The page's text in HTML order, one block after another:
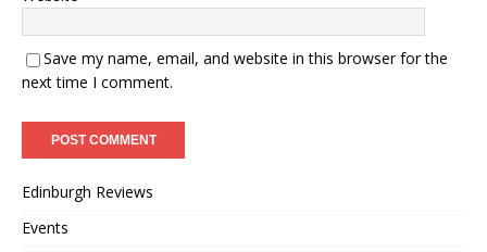
Save my name, email, and website in this browser for the
next time I comment.
Edinburgh Reviews
Events